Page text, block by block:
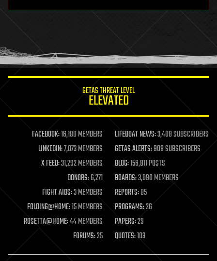
humor
information science
life extension
machine learning
mapping
materials
mathematics
military
mobile phones
moore's law
nanotechnology
neuroscience
open access
GETAS THREAT LEVEL
ELEVATED
FACEBOOK:16,180 MEMBERS LIFEBOAT NEWS:3,408 SUBSCRIBERS
LINKEDIN:7,073 MEMBERS GETAS ALERTS:908 SUBSCRIBERS
X FEED:31,292 MEMBERS BLOG:156,811 POSTS
DONORS:6,271 BOARDS:3,090 MEMBERS
FIGHT AIDS:3 MEMBERS REPORTS:85
FOLDING@HOME:15 MEMBERS PROGRAMS:26
ROSETTA@HOME:44 MEMBERS PAPERS:29
FORUMS:25 QUOTES:103